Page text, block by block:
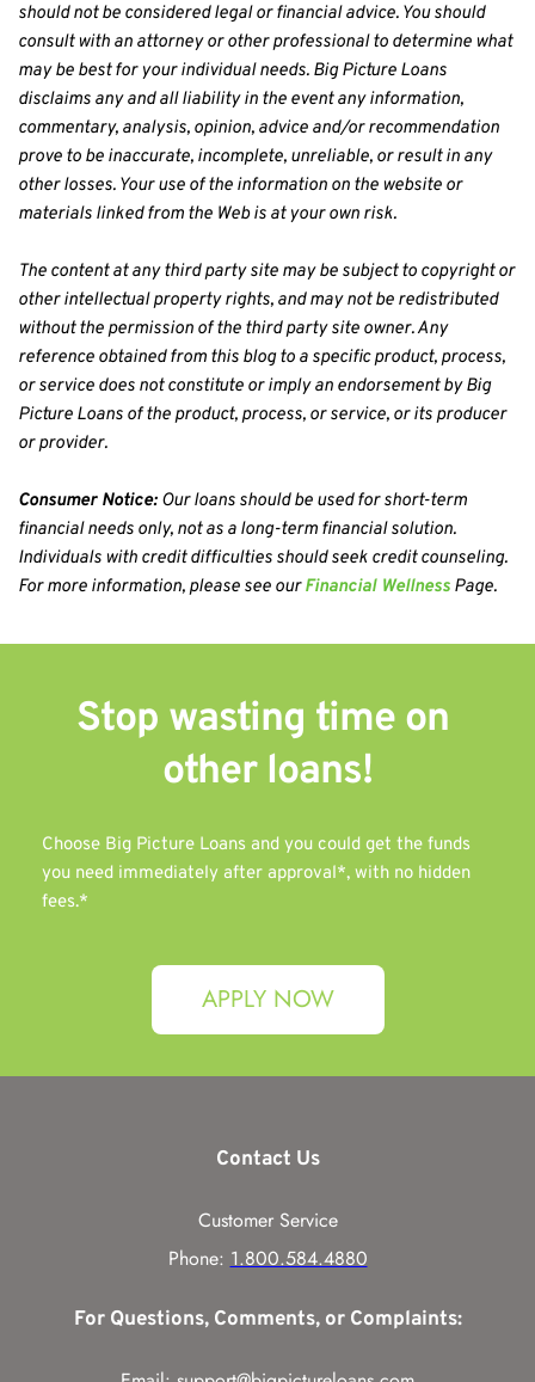
should not be considered legal or financial advice. You should
consult with an attorney or other professional to determine what
may be best for your individual needs. Big Picture Loans
disclaims any and all liability in the event any information,
commentary, analysis, opinion, advice and/or recommendation
prove to be inaccurate, incomplete, unreliable, or result in any
other losses. Your use of the information on the website or
materials linked from the Web is at your own risk.
The content at any third party site may be subject to copyright or
other intellectual property rights, and may not be redistributed
without the permission of the third party site owner. Any
reference obtained from this blog to a specific product, process,
or service does not constitute or imply an endorsement by Big
Picture Loans of the product, process, or service, or its producer
or provider.
Consumer Notice: Our loans should be used for short-term
financial needs only, not as a long-term financial solution.
Individuals with credit difficulties should seek credit counseling.
For more information, please see our Financial Wellness Page.
Stop wasting time on
other loans!
Choose Big Picture Loans and you could get the funds
you need immediately after approval*, with no hidden
fees.*
APPLY NOW
Contact Us
Customer Service
Phone: 1.800.584.4880
For Questions, Comments, or Complaints: